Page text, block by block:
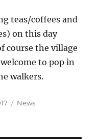
teas/coffees and
on this day
course the village
to pop in
walkers.
Categories
News